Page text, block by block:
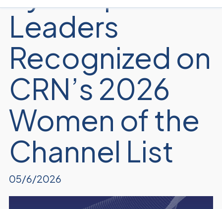
Leaders
Recognized on
CRN’s 2026
Women of the
Channel List
05/6/2026